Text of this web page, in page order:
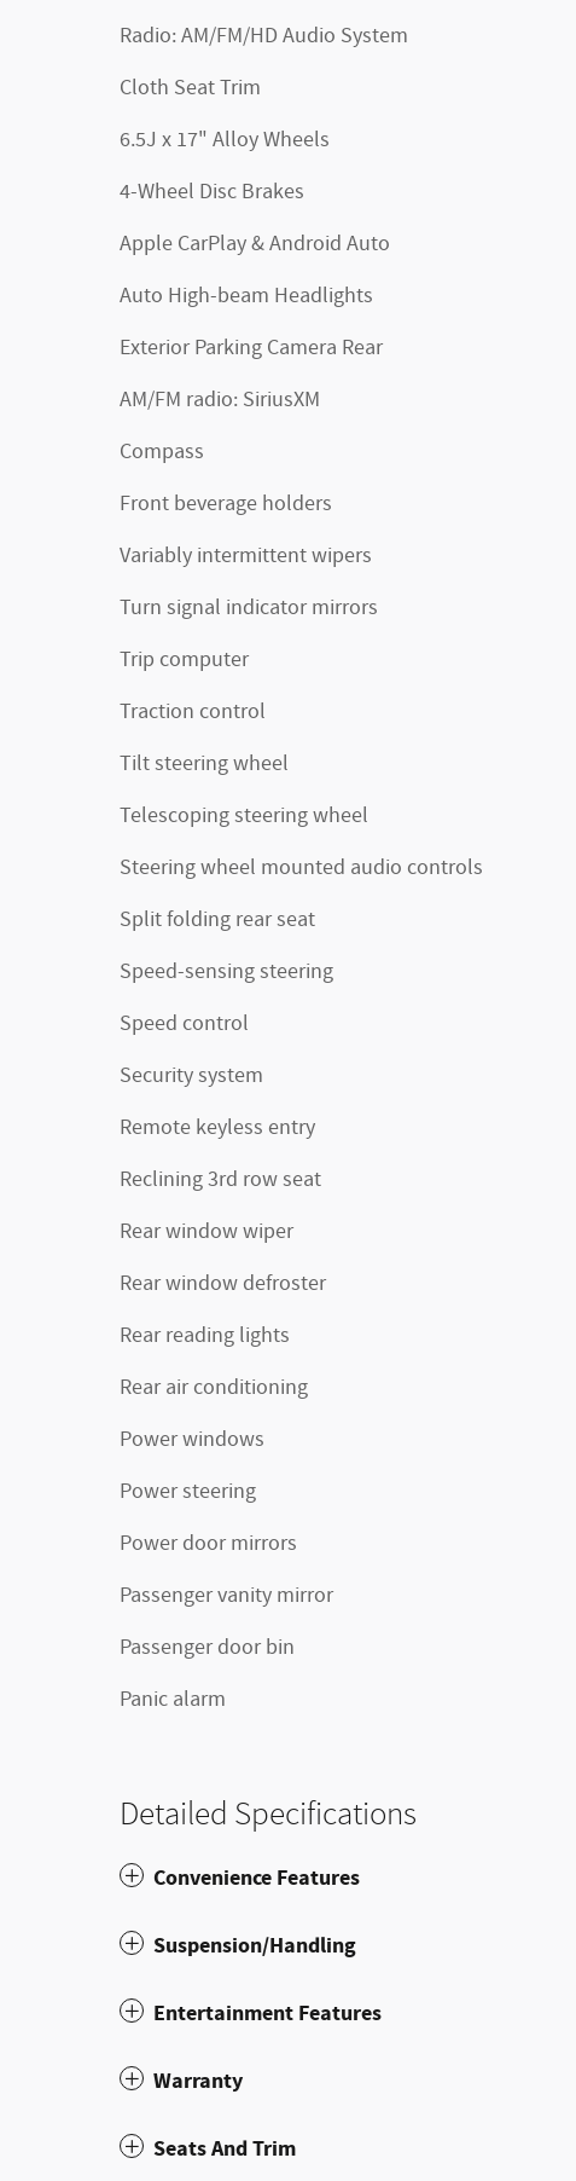
Radio: AM/FM/HD Audio System
Cloth Seat Trim
6.5J x 17" Alloy Wheels
4-Wheel Disc Brakes
Apple CarPlay & Android Auto
Auto High-beam Headlights
Exterior Parking Camera Rear
AM/FM radio: SiriusXM
Compass
Front beverage holders
Variably intermittent wipers
Turn signal indicator mirrors
Trip computer
Traction control
Tilt steering wheel
Telescoping steering wheel
Steering wheel mounted audio controls
Split folding rear seat
Speed-sensing steering
Speed control
Security system
Remote keyless entry
Reclining 3rd row seat
Rear window wiper
Rear window defroster
Rear reading lights
Rear air conditioning
Power windows
Power steering
Power door mirrors
Passenger vanity mirror
Passenger door bin
Panic alarm
Detailed Specifications
Convenience Features
Suspension/Handling
Entertainment Features
Warranty
Seats And Trim